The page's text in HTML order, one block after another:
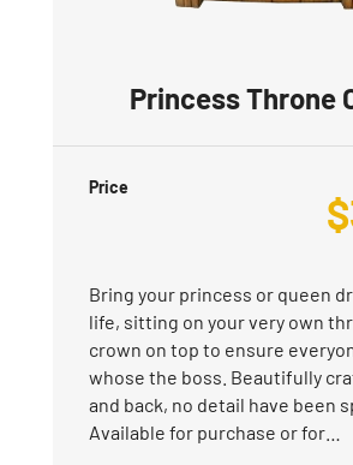
Princess Throne
Price
$
Bring your princess or queen
life, sitting on your very own
crown on top to ensure
whose the boss. Beautifully
and back, no detail have been
Available for purchase or for…